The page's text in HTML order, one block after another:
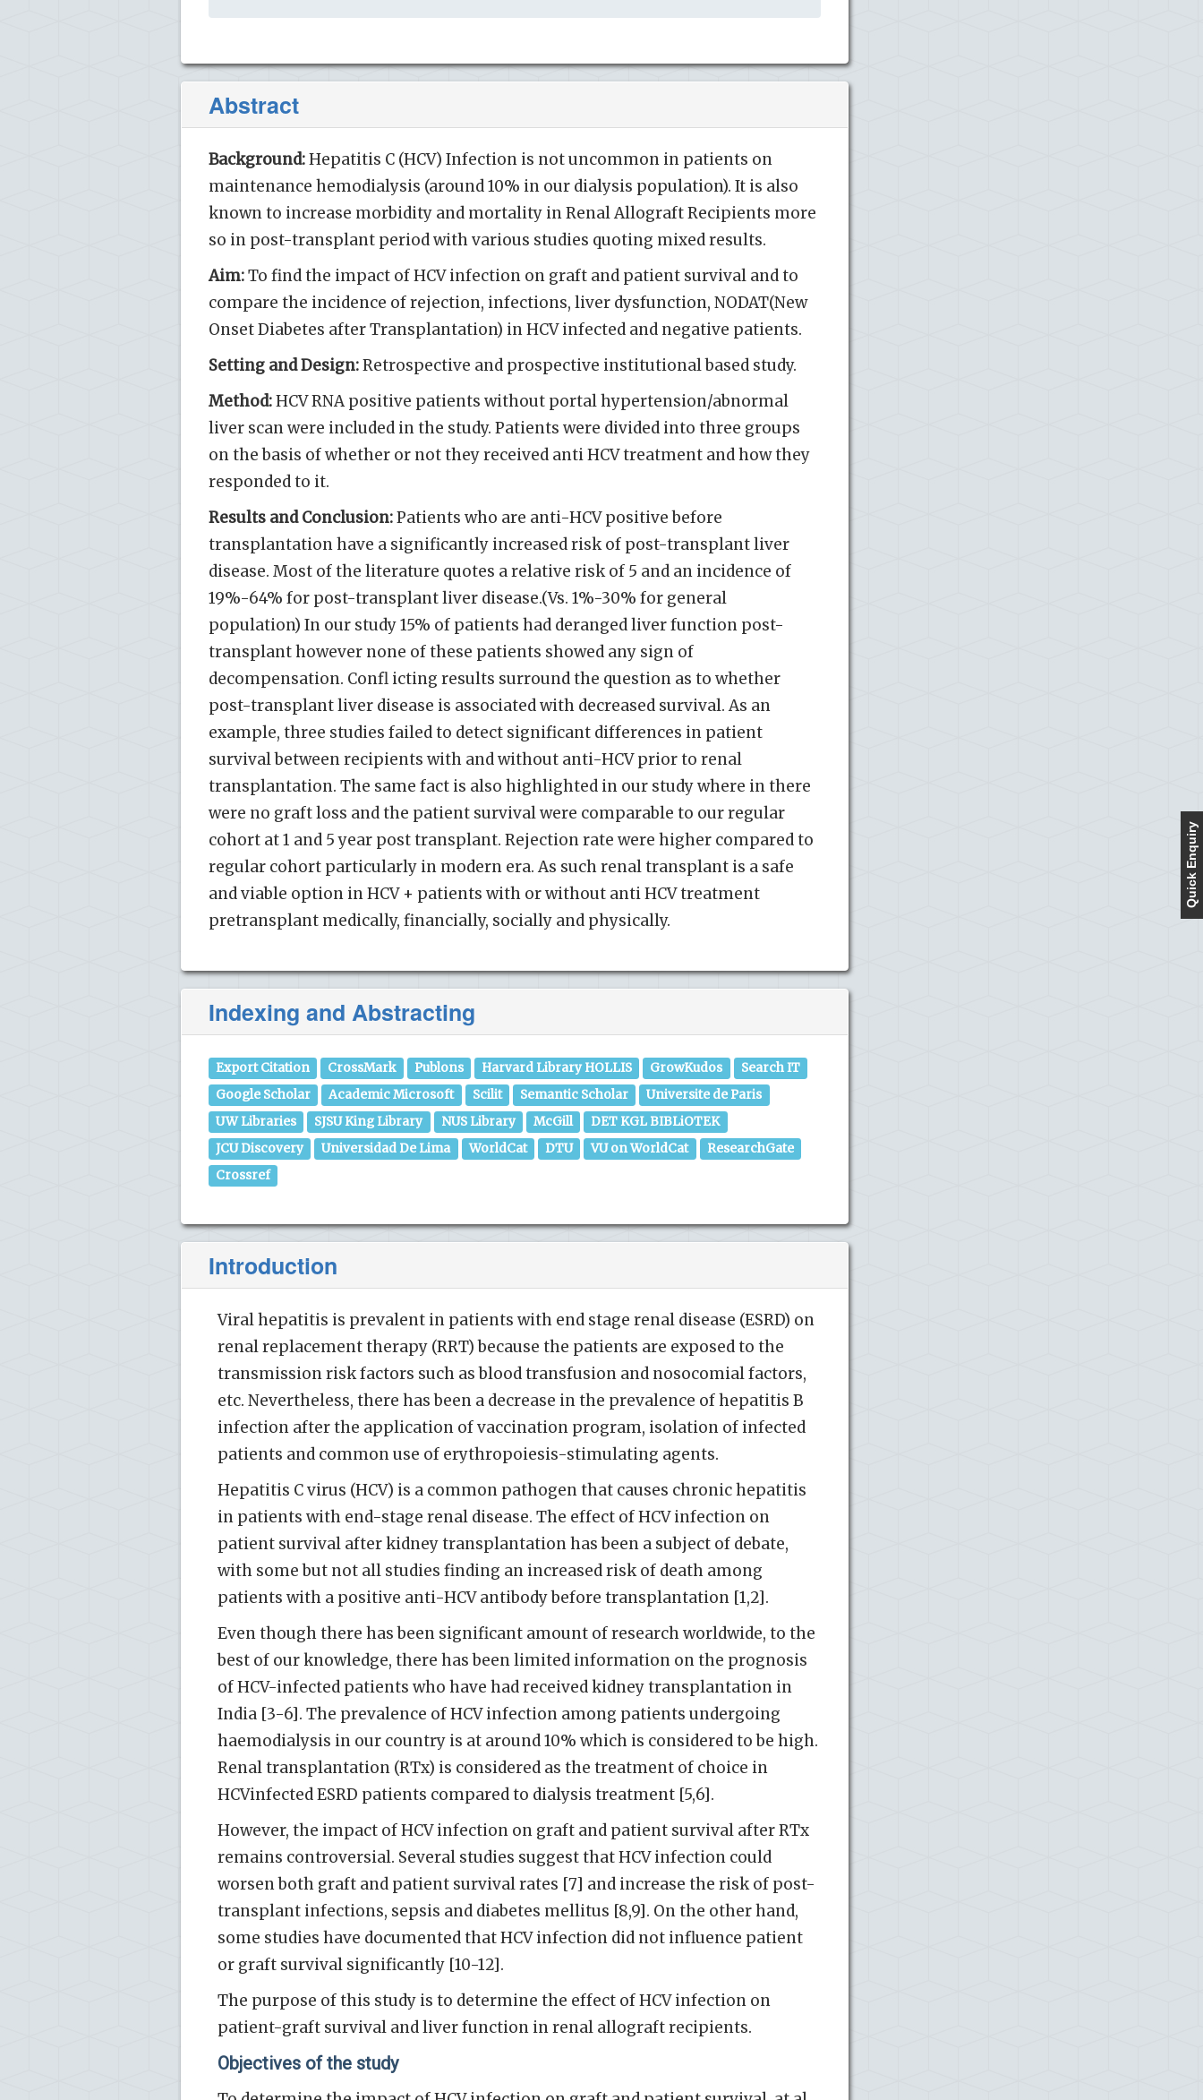
Abstract
Background:Hepatitis C (HCV) Infection is not uncommon in patients on
maintenance hemodialysis (around 10% in our dialysis population). It is also
known to increase morbidity and mortality in Renal Allograft Recipients more
so in post-transplant period with various studies quoting mixed results.
Aim:To find the impact of HCV infection on graft and patient survival and to
compare the incidence of rejection, infections, liver dysfunction, NODAT(New
Onset Diabetes after Transplantation) in HCV infected and negative patients.
Setting and Design:Retrospective and prospective institutional based study.
Method:HCV RNA positive patients without portal hypertension/abnormal
liver scan were included in the study. Patients were divided into three groups
on the basis of whether or not they received anti HCV treatment and how they
responded to it.
Results and Conclusion:Patients who are anti-HCV positive before
transplantation have a significantly increased risk of post-transplant liver
disease. Most of the literature quotes a relative risk of 5 and an incidence of
19%-64% for post-transplant liver disease.(Vs. 1%-30% for general
population) In our study 15% of patients had deranged liver function post-
transplant however none of these patients showed any sign of
decompensation. Confl icting results surround the question as to whether
post-transplant liver disease is associated with decreased survival. As an
example, three studies failed to detect significant differences in patient
survival between recipients with and without anti-HCV prior to renal
transplantation. The same fact is also highlighted in our study where in there
were no graft loss and the patient survival were comparable to our regular
cohort at 1 and 5 year post transplant. Rejection rate were higher compared to
regular cohort particularly in modern era. As such renal transplant is a safe
and viable option in HCV + patients with or without anti HCV treatment
pretransplant medically, financially, socially and physically.
Indexing and Abstracting
Export Citation CrossMark Publons Harvard Library HOLLIS GrowKudos
Search IT
Google Scholar
Academic Microsoft Scilit Semantic Scholar
Universite de Paris
UW Libraries
SJSU King Library NUS Library McGill
DET KGL BIBLiOTEK
JCU Discovery
Universidad De Lima WorldCat DTU VU on WorldCat
ResearchGate
Crossref
Introduction
Viral hepatitis is prevalent in patients with end stage renal disease (ESRD) on
renal replacement therapy (RRT) because the patients are exposed to the
transmission risk factors such as blood transfusion and nosocomial factors,
etc. Nevertheless, there has been a decrease in the prevalence of hepatitis B
infection after the application of vaccination program, isolation of infected
patients and common use of erythropoiesis-stimulating agents.
Hepatitis C virus (HCV) is a common pathogen that causes chronic hepatitis
in patients with end-stage renal disease. The effect of HCV infection on
patient survival after kidney transplantation has been a subject of debate,
with some but not all studies finding an increased risk of death among
patients with a positive anti-HCV antibody before transplantation [1,2].
Even though there has been significant amount of research worldwide, to the
best of our knowledge, there has been limited information on the prognosis
of HCV-infected patients who have had received kidney transplantation in
India [3-6]. The prevalence of HCV infection among patients undergoing
haemodialysis in our country is at around 10% which is considered to be high.
Renal transplantation (RTx) is considered as the treatment of choice in
HCVinfected ESRD patients compared to dialysis treatment [5,6].
However, the impact of HCV infection on graft and patient survival after RTx
remains controversial. Several studies suggest that HCV infection could
worsen both graft and patient survival rates [7] and increase the risk of post-
transplant infections, sepsis and diabetes mellitus [8,9]. On the other hand,
some studies have documented that HCV infection did not influence patient
or graft survival significantly [10-12].
The purpose of this study is to determine the effect of HCV infection on
patient-graft survival and liver function in renal allograft recipients.
Objectives of the study
Quick Enquiry